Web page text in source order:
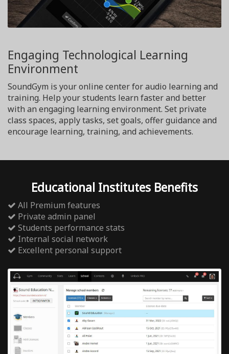
Engaging Technological Learning
Environment
SoundGym is your online center for audio learning and
training. Help your students learn faster and better
with an engaging learning environment. Set private
class spaces, apply tasks, set goals, offer guidance and
encourage learning, training, and achievements.
Educational Institutes Benefits
All Premium features
Private admin panel
Students performance stats
Internal social network
Excellent personal support